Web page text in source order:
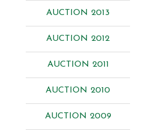
AUCTION 2013
AUCTION 2012
AUCTION 2011
AUCTION 2010
AUCTION 2009